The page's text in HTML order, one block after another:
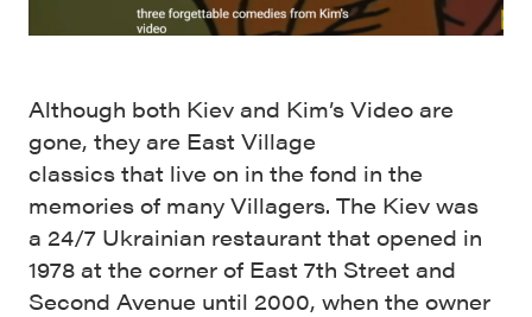
Although both Kiev and Kim’s Video are
gone, they are East Village
classics that live on in the fond in the
memories of many Villagers. The Kiev was
a 24/7 Ukrainian restaurant that opened in
1978 at the corner of East 7th Street and
Second Avenue until 2000, when the owner